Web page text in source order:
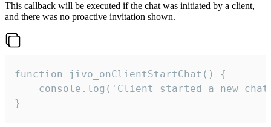
This callback will be executed if the chat was initiated by a client,
and there was no proactive invitation shown.
function jivo_onClientStartChat() {
console.log('Client started a new
}